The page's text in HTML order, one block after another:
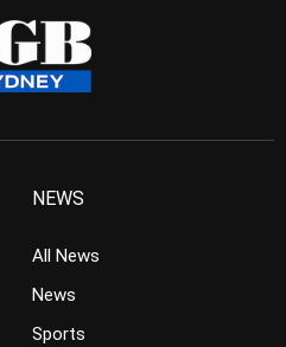
NEWS
All News
News
Sports